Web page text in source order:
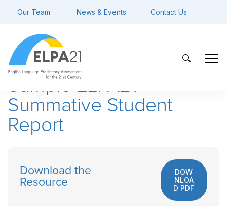
Our Team News & Events Contact Us
Sample ELPA21
Summative Student
Report
Download the
Resource
DOW
NLOA
D PDF